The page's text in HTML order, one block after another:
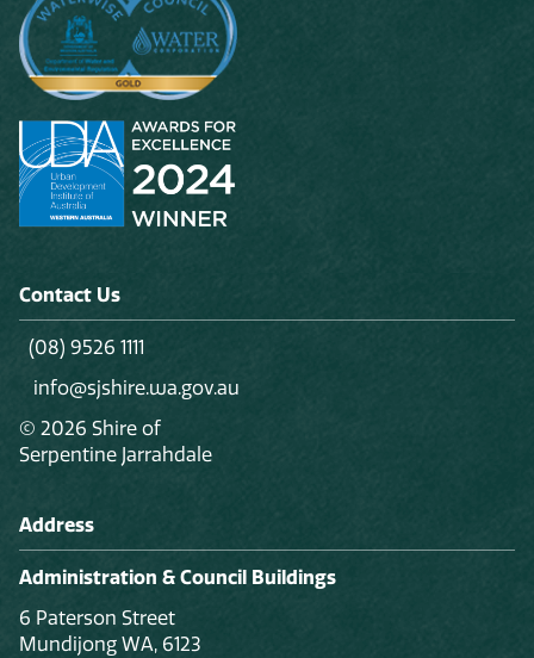
Contact Us
(08) 9526 1111
info@sjshire.wa.gov.au
© 2026 Shire of
Serpentine Jarrahdale
Address
Administration & Council Buildings
6 Paterson Street
Mundijong WA, 6123